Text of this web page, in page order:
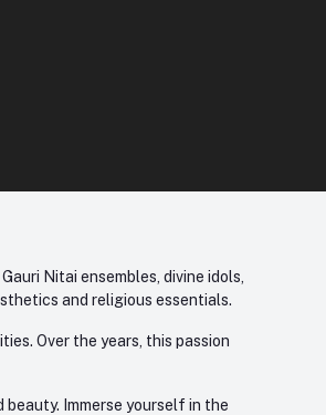
Nitai ensembles, divine idols,
and religious essentials.
Over the years, this passion
Immerse yourself in the